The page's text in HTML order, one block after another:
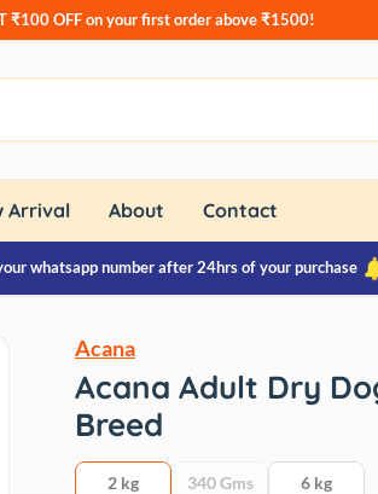
₹100 OFFon your first order above ₹1500!
Arrival About Contact
whatsapp number after 24hrs of your purchase
Acana
Acana Adult Dry
Breed
2 kg 340 Gms 6 kg